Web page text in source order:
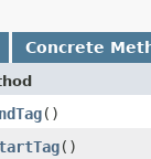
Concrete
()
()